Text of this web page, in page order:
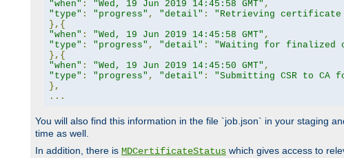
"when" : "Wed, 19 Jun 2019 14:45:58 GMT" ,
"type" : "progress" , "detail" :
"Retrieving certificate
},{
"when" : "Wed, 19 Jun 2019 14:45:58 GMT" ,
"type" : "progress" , "detail" :
"Waiting for finalized
},{
"when" : "Wed, 19 Jun 2019 14:45:50 GMT" ,
"type" : "progress" , "detail" :
"Submitting CSR to CA
},
...
You will also find this information in the file `job.json` in your staging
time as well.
In addition, there is MDCertificateStatus which gives access to